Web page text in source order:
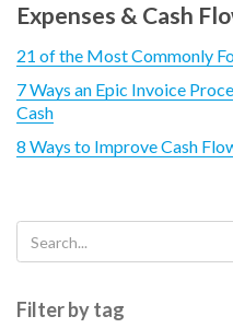
Expenses & Cash
21 of the Most Commonly
7 Ways an Epic Invoice
Cash
8 Ways to Improve Cash
Filter by tag